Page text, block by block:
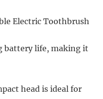
Electric Toothbrush
battery life, making it
head is ideal for